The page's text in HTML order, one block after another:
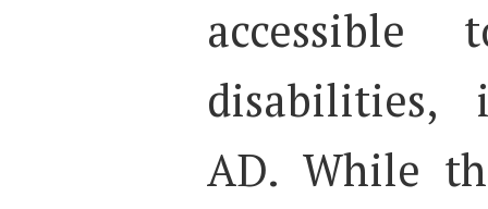
accessible
disabilities,
AD. While